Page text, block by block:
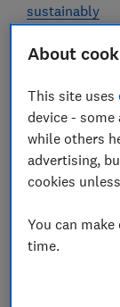
sustainably
Friendly
About
This site uses
device -
while others
advertising,
cookies
You can
time.